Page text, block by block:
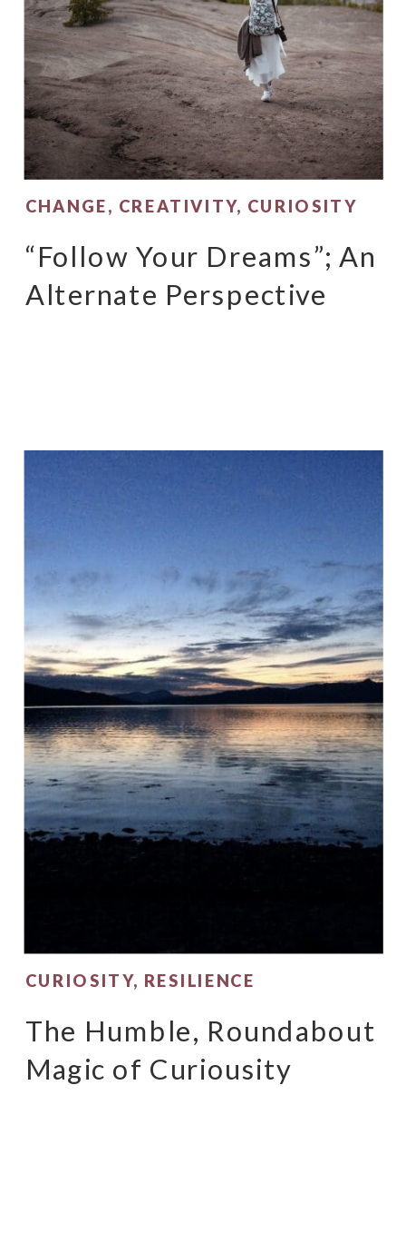
“Follow Your Dreams”; An
Alternate Perspective
CHANGE, CREATIVITY, CURIOSITY
The Humble, Roundabout
Magic of Curiousity
CURIOSITY, RESILIENCE